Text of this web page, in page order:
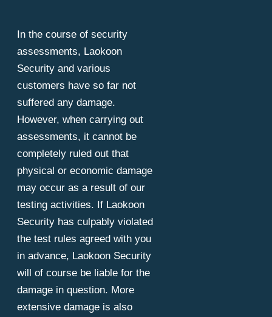
In the course of security
assessments, Laokoon
Security and various
customers have so far not
suffered any damage.
However, when carrying out
assessments, it cannot be
completely ruled out that
physical or economic damage
may occur as a result of our
testing activities. If Laokoon
Security has culpably violated
the test rules agreed with you
in advance, Laokoon Security
will of course be liable for the
damage in question. More
extensive damage is also